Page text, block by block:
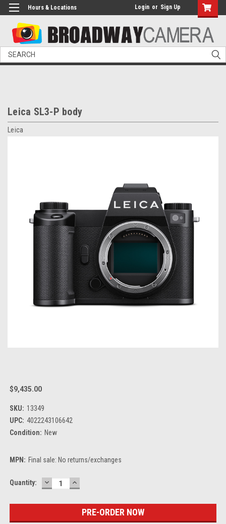
Hours & Locations Login or Sign Up
Search
Leica SL3-P body
Leica
$9,435.00
SKU: 13349
UPC: 4022243106642
Condition: New
MPN: Final sale: No returns/exchanges
Current
Quantity: DECREASE
QUANTITY:
INCREASE
QUANTITY: